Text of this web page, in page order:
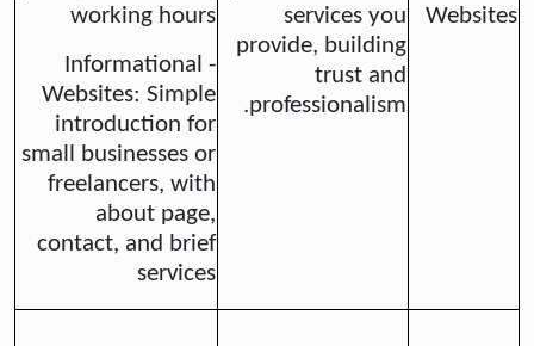
Websites
services you
provide, building
trust and
professionalism.
working hours
- Informational
Websites: Simple
introduction for
small businesses or
freelancers, with
about page,
contact, and brief
services